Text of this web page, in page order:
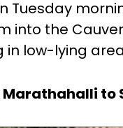
Tuesday
into the
in low-lying
to